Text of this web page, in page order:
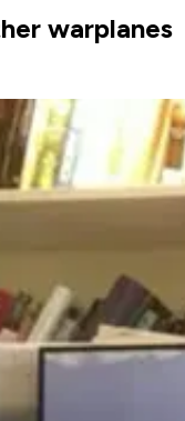
warplanes